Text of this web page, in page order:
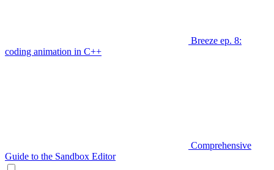
Breeze ep. 8:
coding animation in C++
Comprehensive
Guide to the Sandbox Editor